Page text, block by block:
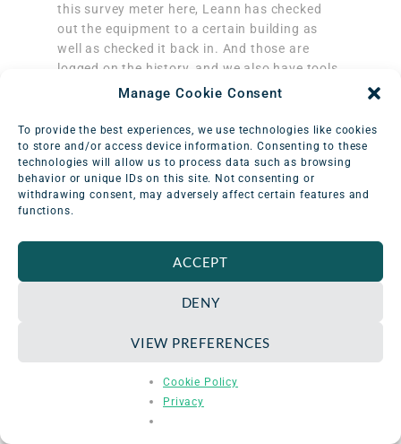
Manage Cookie Consent
To provide the best experiences, we use technologies like cookies
to store and/or access device information. Consenting to these
technologies will allow us to process data such as browsing
behavior or unique IDs on this site. Not consenting or
withdrawing consent, may adversely affect certain features and
functions.
ACCEPT
DENY
VIEW PREFERENCES
Cookie Policy
Privacy
this survey meter here, Leann has checked
out the equipment to a certain building as
well as checked it back in. And those are
logged on the history, and we also have tools
to create a new check out here if we’d like to.
KB 05:47:Awesome! And that wraps up our
list of frequently asked questions for the
Equipment Catalog module. Thanks, Katelyn,
for walking through the module with me and
clarifying how users can use it to manage
Thanks for having me, KB.
Odyssey team to discuss how the software
can assist you with your radiation safety
management needs.